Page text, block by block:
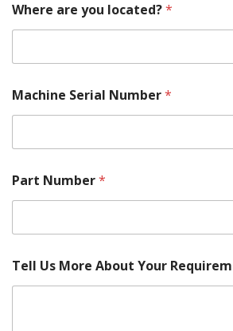
Where are you located?*
Machine Serial Number*
Part Number*
Tell Us More About Your